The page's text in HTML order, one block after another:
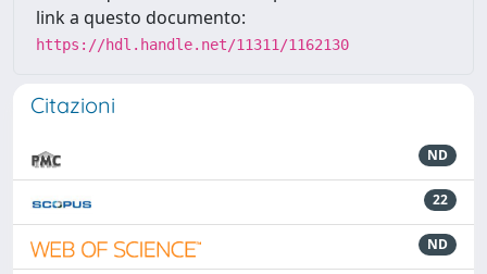
link a questo documento:
https://hdl.handle.net/11311/1162130
Citazioni
ND
22
ND